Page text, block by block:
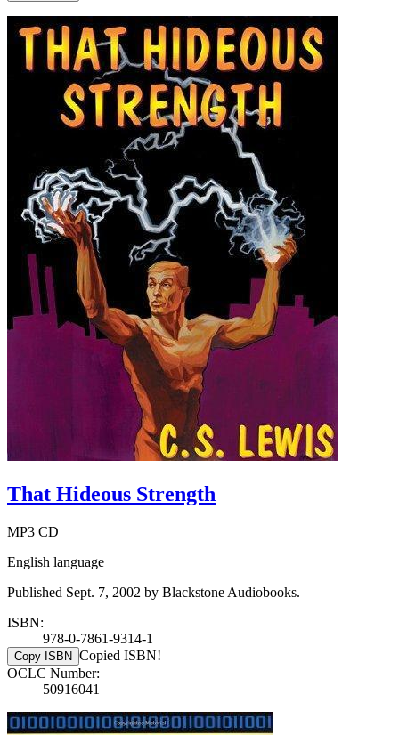
That Hideous Strength
MP3 CD
English language
Published Sept. 7, 2002 by Blackstone Audiobooks.
ISBN:
978-0-7861-9314-1
Copy ISBN Copied ISBN!
OCLC Number:
50916041